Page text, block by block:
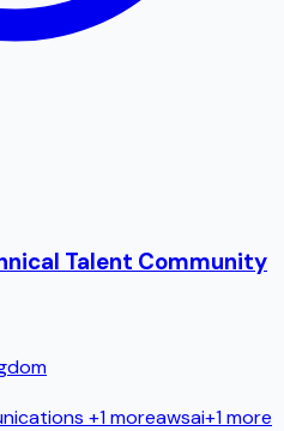
Talent Community
+1 moreawsai+1more